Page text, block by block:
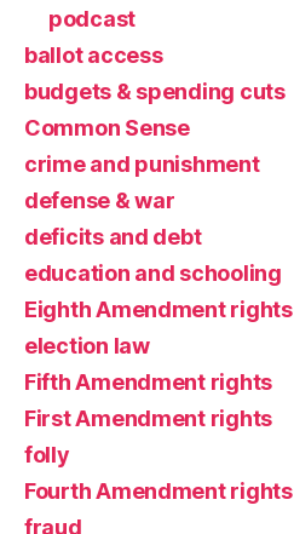
podcast
ballot access
budgets & spending cuts
Common Sense
crime and punishment
defense & war
deficits and debt
education and schooling
Eighth Amendment rights
election law
Fifth Amendment rights
First Amendment rights
folly
Fourth Amendment rights
fraud